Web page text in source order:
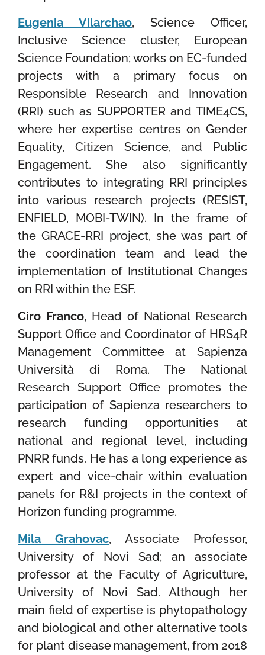
Eugenia Vilarchao, Science Officer,
Inclusive Science cluster, European
Science Foundation; works on EC-funded
projects with a primary focus on
Responsible Research and Innovation
(RRI) such as SUPPORTER and TIME4CS,
where her expertise centres on Gender
Equality, Citizen Science, and Public
Engagement. She also significantly
contributes to integrating RRI principles
into various research projects (RESIST,
ENFIELD, MOBI-TWIN). In the frame of
the GRACE-RRI project, she was part of
the coordination team and lead the
implementation of Institutional Changes
on RRI within the ESF.
Ciro Franco, Head of National Research
Support Office and Coordinator of HRS4R
Management Committee at Sapienza
Università di Roma. The National
Research Support Office promotes the
participation of Sapienza researchers to
research funding opportunities at
national and regional level, including
PNRR funds. He has a long experience as
expert and vice-chair within evaluation
panels for R&I projects in the context of
Horizon funding programme.
Mila Grahovac, Associate Professor,
University of Novi Sad; an associate
professor at the Faculty of Agriculture,
University of Novi Sad. Although her
main field of expertise is phytopathology
and biological and other alternative tools
for plant disease management, from 2018